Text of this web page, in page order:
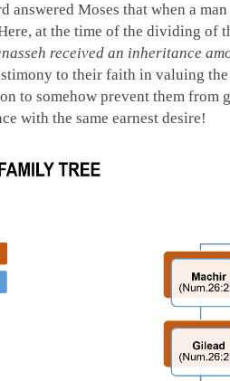
answered Moses that when a
at the time of the dividing of
received an inheritance
to their faith in valuing
to somehow prevent them from
with the same earnest desire!